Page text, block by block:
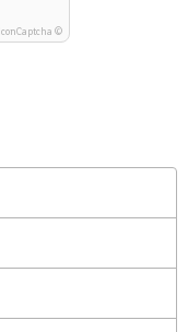
IconCaptcha ©